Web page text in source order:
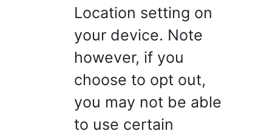
Location setting on
your device. Note
however, if you
choose to opt out,
you may not be able
to use certain